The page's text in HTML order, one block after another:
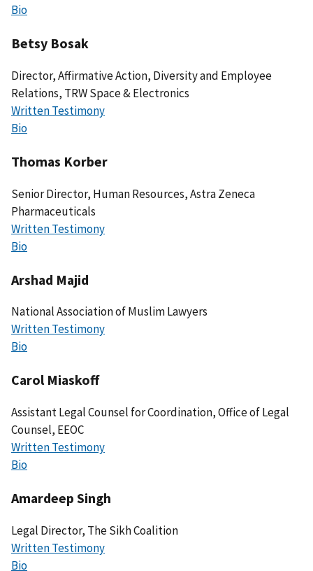
Bio
Betsy Bosak
Director, Affirmative Action, Diversity and Employee
Relations, TRW Space & Electronics
Written Testimony
Bio
Thomas Korber
Senior Director, Human Resources, Astra Zeneca
Pharmaceuticals
Written Testimony
Bio
Arshad Majid
National Association of Muslim Lawyers
Written Testimony
Bio
Carol Miaskoff
Assistant Legal Counsel for Coordination, Office of Legal
Counsel, EEOC
Written Testimony
Bio
Amardeep Singh
Legal Director, The Sikh Coalition
Written Testimony
Bio